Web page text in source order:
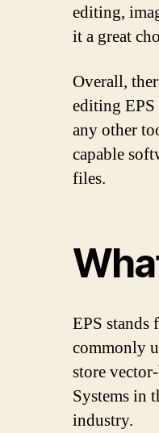
editing,
it a great
Overall,
editing
any other
capable
files.
EPS stands
commonly
store
Systems in
industry.